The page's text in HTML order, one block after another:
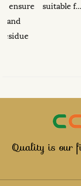
suitable f...
Quality is our